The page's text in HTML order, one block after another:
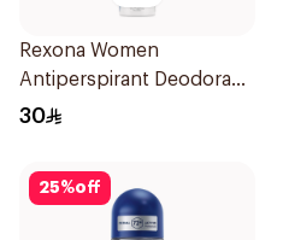
Rexona Women
Antiperspirant Deodorant
Spray Shower Fresh
30
25%off